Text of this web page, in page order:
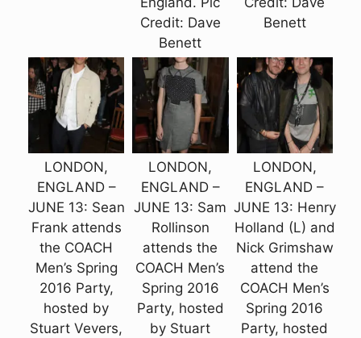
Credit: Dave
Benett
Benett
LONDON,
ENGLAND –
JUNE 13: Sean
Frank attends
the COACH
Men’s Spring
2016 Party,
hosted by
Stuart Vevers,
LONDON,
ENGLAND –
JUNE 13: Sam
Rollinson
attends the
COACH Men’s
Spring 2016
Party, hosted
by Stuart
LONDON,
ENGLAND –
JUNE 13: Henry
Holland (L) and
Nick Grimshaw
attend the
COACH Men’s
Spring 2016
Party, hosted